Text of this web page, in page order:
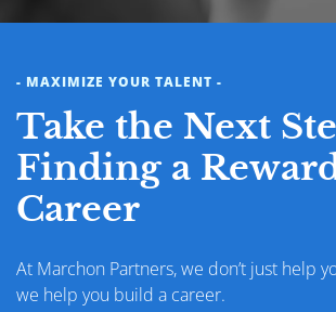
- MAXIMIZE YOUR TALENT -
Take the Next
Finding a
Career
At Marchon Partners, we don’t just help
we help you build a career.